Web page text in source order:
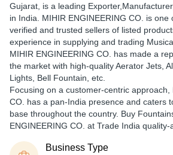
Gujarat, is a leading
in India. MIHIR ENGINEERING CO. is one
verified and trusted sellers of listed
experience in supplying and trading
MIHIR ENGINEERING CO. has made a
the market with high-quality Aerator Jets,
Lights, Bell Fountain, etc.
Focusing on a customer-centric approach,
CO. has a pan-India presence and caters
base throughout the country. Buy
ENGINEERING CO. at Trade India quality-
Business Type